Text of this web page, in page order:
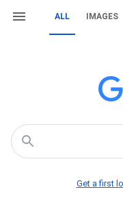
ALL IMAGES
Get a first